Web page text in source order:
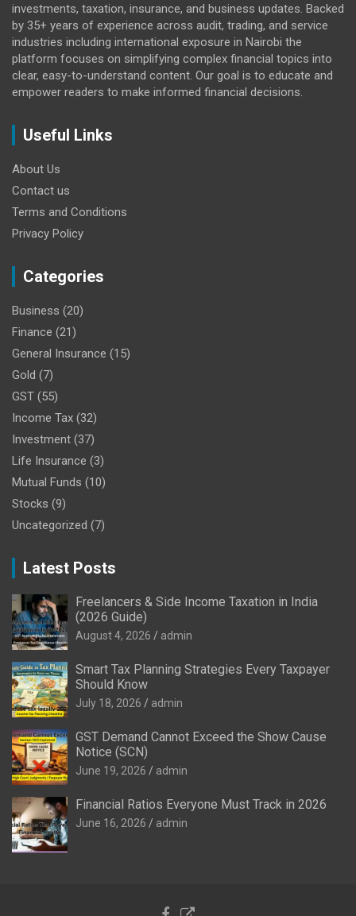
investments, taxation, insurance, and business updates. Backed
by 35+ years of experience across audit, trading, and service
industries including international exposure in Nairobi the
platform focuses on simplifying complex financial topics into
clear, easy-to-understand content. Our goal is to educate and
empower readers to make informed financial decisions.
Useful Links
About Us
Contact us
Terms and Conditions
Privacy Policy
Categories
Business (20)
Finance (21)
General Insurance (15)
Gold (7)
GST (55)
Income Tax (32)
Investment (37)
Life Insurance (3)
Mutual Funds (10)
Stocks (9)
Uncategorized (7)
Latest Posts
Freelancers & Side Income Taxation in India
(2026 Guide)
August 4, 2026 admin
Smart Tax Planning Strategies Every Taxpayer
Should Know
July 18, 2026 admin
GST Demand Cannot Exceed the Show Cause
Notice (SCN)
June 19, 2026 admin
Financial Ratios Everyone Must Track in 2026
June 16, 2026 admin